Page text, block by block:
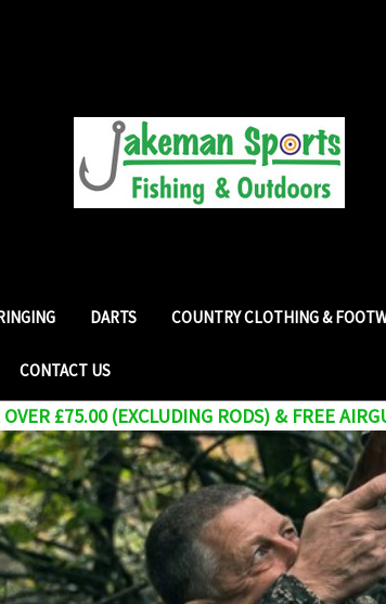
DARTS COUNTRY CLOTHING &
CONTACT US
£75.00 (EXCLUDING RODS) & FREE